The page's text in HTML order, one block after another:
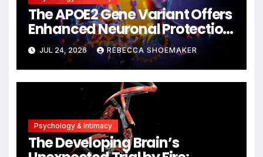
The APOE2 Gene Variant Offers
Enhanced Neuronal Protection
Against DNA Damage and
Cellular Senescence,
Unlocking New Avenues for
Alzheimer’s Research
JUL 24, 2026 REBECCA SHOEMAKER
Psychology & Intimacy
The Developing Brain’s